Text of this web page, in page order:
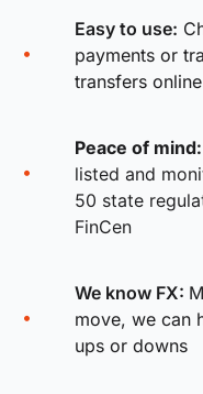
Easy to use:
payments or
transfers
Peace of mind:
listed and
50 state
FinCen
We know FX:
move, we can
ups or downs